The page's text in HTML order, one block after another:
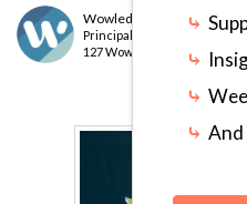
⤷
⤷
⤷
⤷ And
Wowledge Expert Team
Principal
127 Wows earned